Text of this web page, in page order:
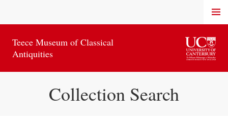
Teece Museum of Classical
Antiquities
MENU
Collection Search